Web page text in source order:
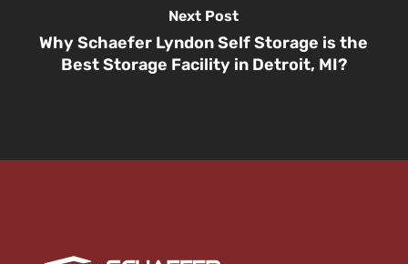
Next Post
Why Schaefer Lyndon Self Storage is the
Best Storage Facility in Detroit, MI?